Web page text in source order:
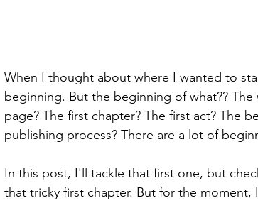
When I thought about where I wanted to
beginning. But the beginning of what??
page? The first chapter? The first act? The
publishing process? There are a lot of
In this post, I'll tackle that first one, but
that tricky first chapter. But for the